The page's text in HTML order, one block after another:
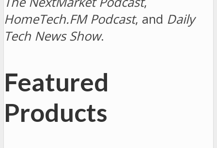
HomeTech.FM Podcast, and Daily
Tech News Show.
Featured
Products